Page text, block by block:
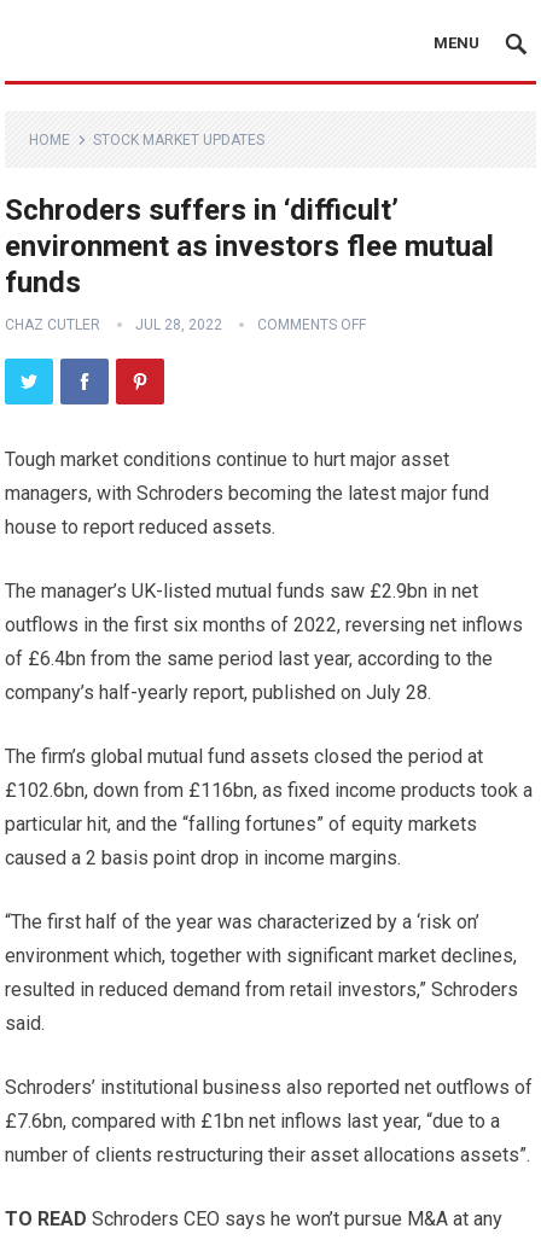
MENU
HOME STOCK MARKET UPDATES
Schroders suffers in ‘difficult’
environment as investors flee mutual
funds
CHAZ CUTLER JUL 28, 2022 COMMENTS OFF
Tough market conditions continue to hurt major asset
managers, with Schroders becoming the latest major fund
house to report reduced assets.
The manager’s UK-listed mutual funds saw £2.9bn in net
outflows in the first six months of 2022, reversing net inflows
of £6.4bn from the same period last year, according to the
company’s half-yearly report, published on July 28.
The firm’s global mutual fund assets closed the period at
£102.6bn, down from £116bn, as fixed income products took a
particular hit, and the “falling fortunes” of equity markets
caused a 2 basis point drop in income margins.
“The first half of the year was characterized by a ‘risk on’
environment which, together with significant market declines,
resulted in reduced demand from retail investors,” Schroders
said.
Schroders’ institutional business also reported net outflows of
£7.6bn, compared with £1bn net inflows last year, “due to a
number of clients restructuring their asset allocations assets”.
TO READSchroders CEO says he won’t pursue M&A at any